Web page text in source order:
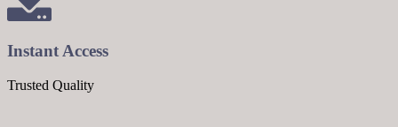
Instant Access
Trusted Quality